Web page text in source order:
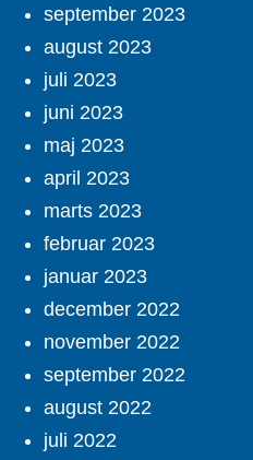
september 2023
august 2023
juli 2023
juni 2023
maj 2023
april 2023
marts 2023
februar 2023
januar 2023
december 2022
november 2022
september 2022
august 2022
juli 2022